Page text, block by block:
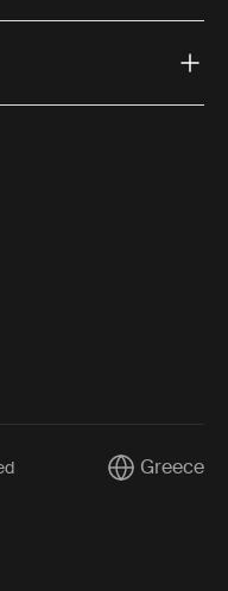
link)
(external link)
(external
CurrentGreece